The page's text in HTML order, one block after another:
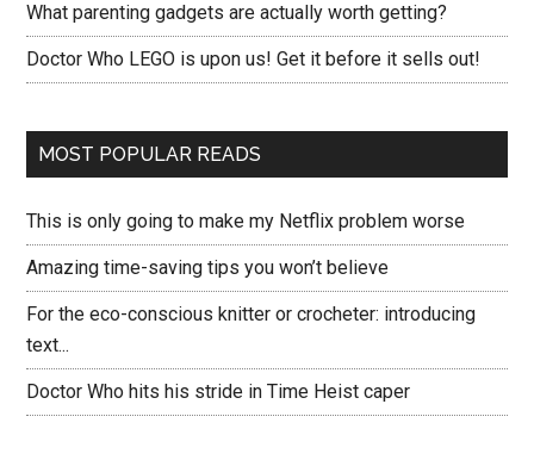
What parenting gadgets are actually worth getting?
Doctor Who LEGO is upon us! Get it before it sells out!
MOST POPULAR READS
This is only going to make my Netflix problem worse
Amazing time-saving tips you won’t believe
For the eco-conscious knitter or crocheter: introducing
text...
Doctor Who hits his stride in Time Heist caper